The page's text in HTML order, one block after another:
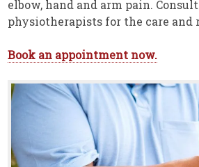
elbow, hand and arm pain.
physiotherapists for the care and
Book an appointment now.